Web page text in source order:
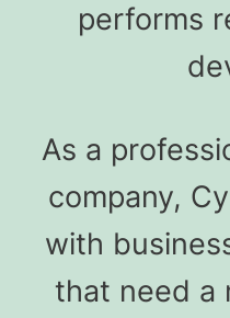
performs
As a
company,
with
that need a